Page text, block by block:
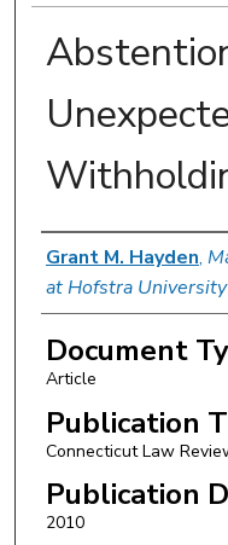
Authors
Grant M. Hayden,
at Hofstra University
Document
Article
Publication
Connecticut Law
Publication
2010